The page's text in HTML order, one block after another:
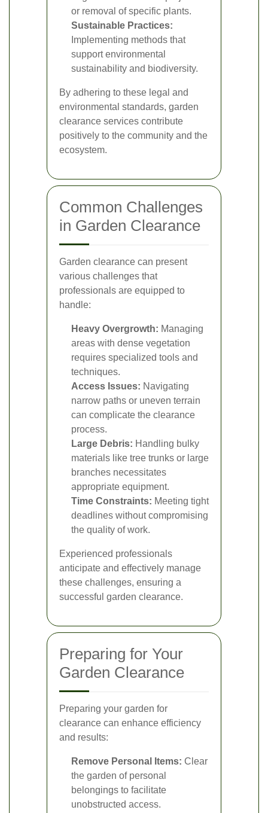
or removal of specific plants.
Sustainable Practices:
Implementing methods that
support environmental
sustainability and biodiversity.
By adhering to these legal and
environmental standards, garden
clearance services contribute
positively to the community and the
ecosystem.
Common Challenges
in Garden Clearance
Garden clearance can present
various challenges that
professionals are equipped to
handle:
Heavy Overgrowth: Managing
areas with dense vegetation
requires specialized tools and
techniques.
Access Issues: Navigating
narrow paths or uneven terrain
can complicate the clearance
process.
Large Debris: Handling bulky
materials like tree trunks or large
branches necessitates
appropriate equipment.
Time Constraints: Meeting tight
deadlines without compromising
the quality of work.
Experienced professionals
anticipate and effectively manage
these challenges, ensuring a
successful garden clearance.
Preparing for Your
Garden Clearance
Preparing your garden for
clearance can enhance efficiency
and results:
Remove Personal Items: Clear
the garden of personal
belongings to facilitate
unobstructed access.